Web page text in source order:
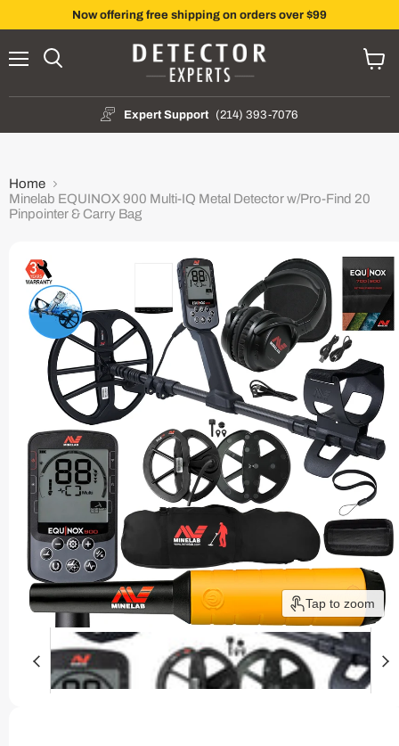
Now offering free shipping on orders over $99
Expert Support (214) 393-7076
Home
Minelab EQUINOX 900 Multi-IQ Metal Detector w/Pro-Find 20
Pinpointer & Carry Bag
Tap to zoom